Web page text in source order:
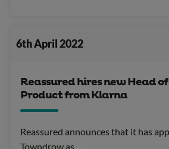
6th April 2022
Reassured hires new Head
Product from Klarna
Reassured announces that it has
Towndrow as…